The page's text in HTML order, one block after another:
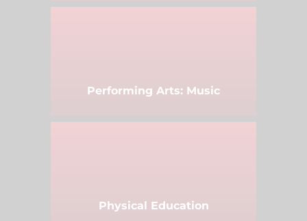
Performing Arts: Music
Physical Education